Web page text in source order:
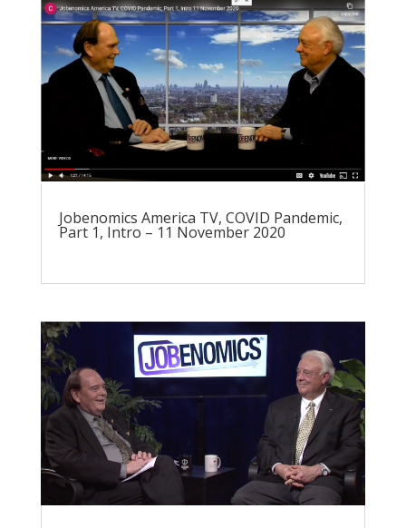
Jobenomics America TV, COVID Pandemic,
Part 1, Intro – 11 November 2020